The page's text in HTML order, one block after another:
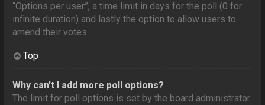
“Options per user”, a time limit in days for the poll (0 for
infinite duration) and lastly the option to allow users to
amend their votes.
Top
Why can’t I add more poll options?
The limit for poll options is set by the board administrator.